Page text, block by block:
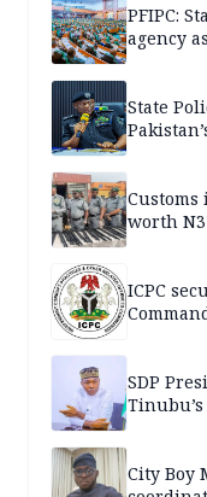
PFIPC:
agency
State
worth
ICPC
SDP
City Boy